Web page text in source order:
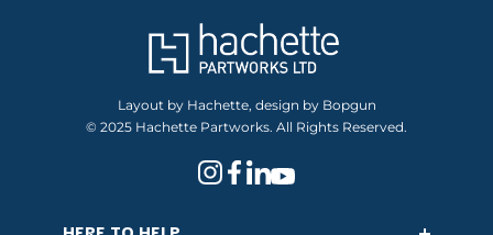
Layout by Hachette, design by Bopgun
© 2025 Hachette Partworks. All Rights Reserved.